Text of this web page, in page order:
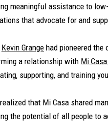
meaningful assistance to
that advocate for and
Kevin Grange had pioneered the
a relationship with Mi
supporting, and training
that Mi Casa shared
the potential of all people to